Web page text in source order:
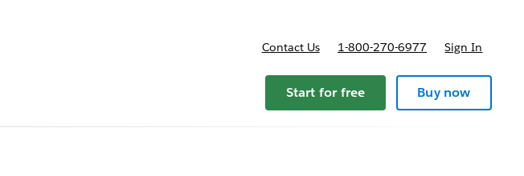
sub-navigation for Plans and pricing
Contact Us 1-800-270-6977 Sign In
Start for free Buy now